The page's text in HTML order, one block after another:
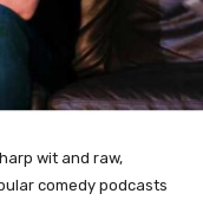
wit and raw,
comedy podcasts